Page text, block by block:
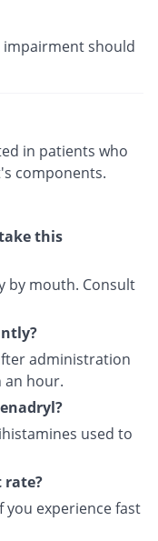
impairment should
in patients who
components.
this
by mouth. Consult
administration
an hour.
used to
rate?
experience fast